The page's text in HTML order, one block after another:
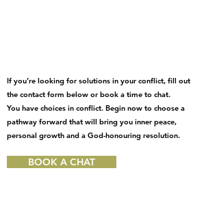
If you’re looking for solutions in your conflict, fill out
the contact form below or book a time to chat.
You have choices in conflict. Begin now to choose a
pathway forward that will bring you inner peace,
personal growth and a God-honouring resolution.
BOOK A CHAT